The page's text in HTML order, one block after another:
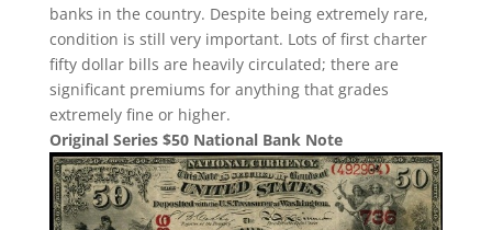
banks in the country. Despite being extremely rare,
condition is still very important. Lots of first charter
fifty dollar bills are heavily circulated; there are
significant premiums for anything that grades
extremely fine or higher.
Original Series $50 National Bank Note